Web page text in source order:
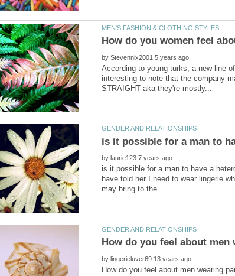
by
According to young turks, a new line
interesting to note that the company
by
is it possible for a man to have a
have told her I need to wear lingerie
by